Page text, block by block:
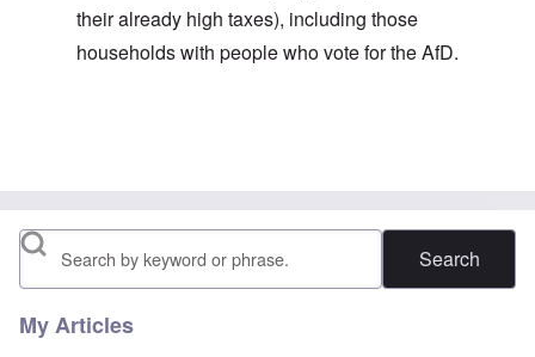
their already high taxes), including those
households with people who vote for the AfD.
Search
My Articles